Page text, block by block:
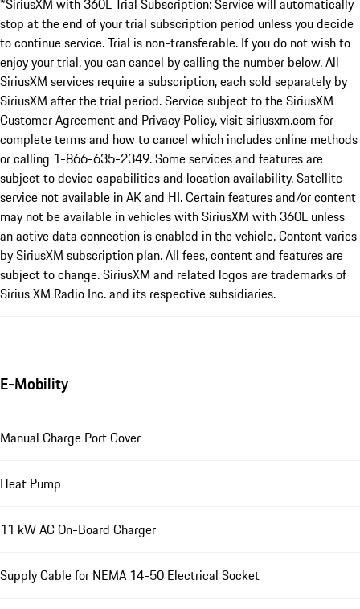
*SiriusXM with 360L Trial Subscription: Service will automatically
stop at the end of your trial subscription period unless you decide
to continue service. Trial is non-transferable. If you do not wish to
enjoy your trial, you can cancel by calling the number below. All
SiriusXM services require a subscription, each sold separately by
SiriusXM after the trial period. Service subject to the SiriusXM
Customer Agreement and Privacy Policy, visit siriusxm.com for
complete terms and how to cancel which includes online methods
or calling 1-866-635-2349. Some services and features are
subject to device capabilities and location availability. Satellite
service not available in AK and HI. Certain features and/or content
may not be available in vehicles with SiriusXM with 360L unless
an active data connection is enabled in the vehicle. Content varies
by SiriusXM subscription plan. All fees, content and features are
subject to change. SiriusXM and related logos are trademarks of
Sirius XM Radio Inc. and its respective subsidiaries.
E-Mobility
Manual Charge Port Cover
Heat Pump
11 kW AC On-Board Charger
Supply Cable for NEMA 14-50 Electrical Socket